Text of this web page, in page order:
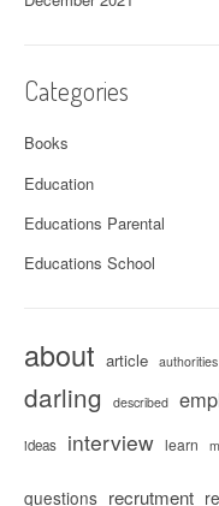
Categories
Books
Education
Educations Parental
Educations School
about article authorities
darling described
ideas interview learn
questions recrutment